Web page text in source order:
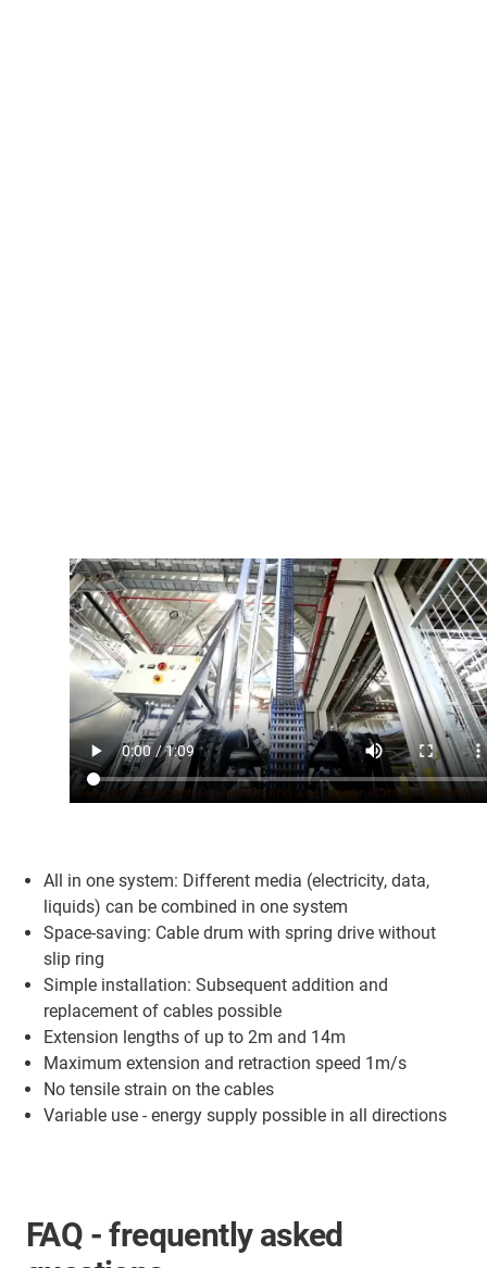
All in one system: Different media (electricity, data,
liquids) can be combined in one system
Space-saving: Cable drum with spring drive without
slip ring
Simple installation: Subsequent addition and
replacement of cables possible
Extension lengths of up to 2m and 14m
Maximum extension and retraction speed 1m/s
No tensile strain on the cables
Variable use - energy supply possible in all directions
FAQ - frequently asked